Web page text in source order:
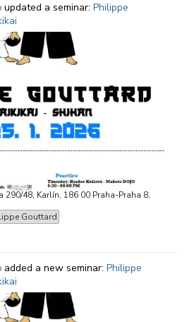
updated a seminar: Philippe
290/48, Karlín, 186 00 Praha-Praha 8,
Gouttard
added a new seminar: Philippe